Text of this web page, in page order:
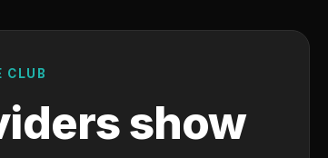
CLUB
show